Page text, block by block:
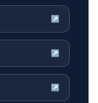
↗
↗
↗